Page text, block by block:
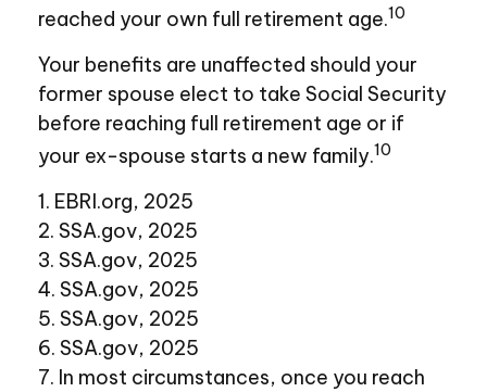
reached your own full retirement age.10
Your benefits are unaffected should your
former spouse elect to take Social Security
before reaching full retirement age or if
your ex-spouse starts a new family.10
1. EBRI.org, 2025
2. SSA.gov, 2025
3. SSA.gov, 2025
4. SSA.gov, 2025
5. SSA.gov, 2025
6. SSA.gov, 2025
7. In most circumstances, once you reach